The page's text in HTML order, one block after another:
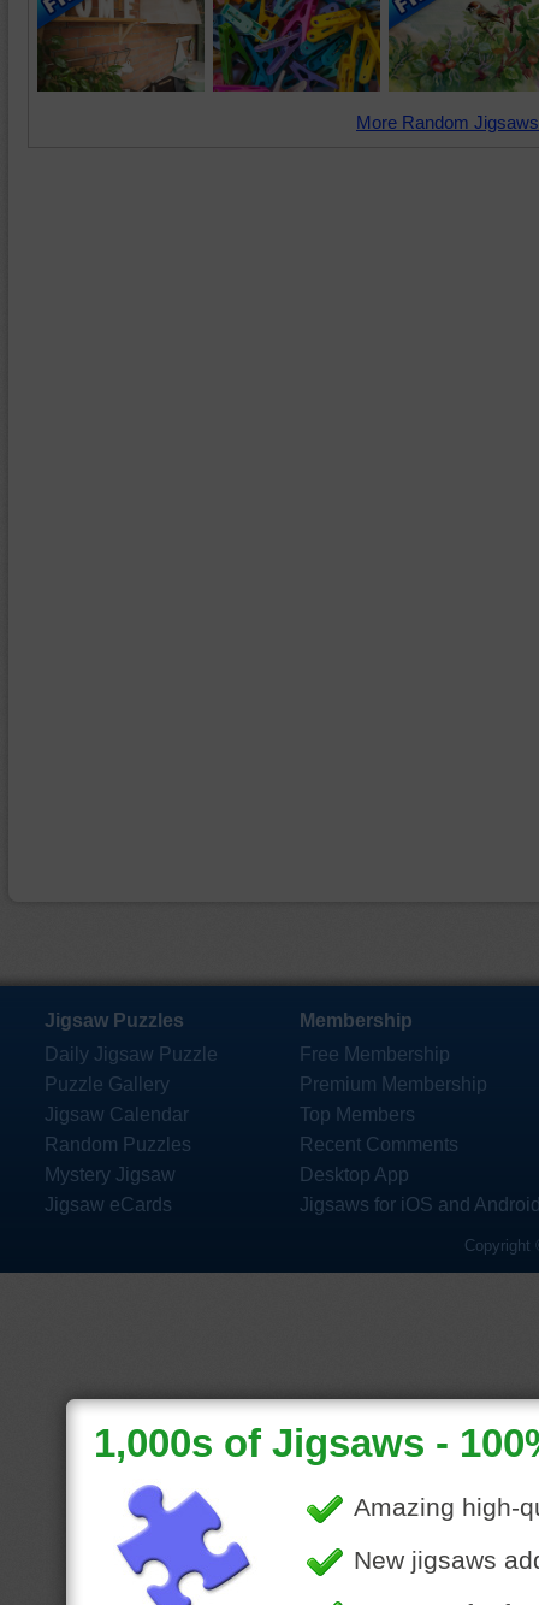
More Random
Jigsaw Puzzles
Daily Jigsaw Puzzle
Puzzle Gallery
Jigsaw Calendar
Random Puzzles
Mystery Jigsaw
Jigsaw eCards
Membership
Free Membership
Premium Membership
Top Members
Recent Comments
Desktop App
Jigsaws for iOS and
Copyright